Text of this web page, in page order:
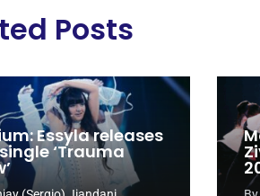
Posts
Essyla releases
‘Trauma